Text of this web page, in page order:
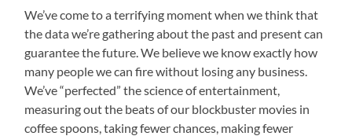
We’ve come to a terrifying moment when we think that
the data we’re gathering about the past and present can
guarantee the future. We believe we know exactly how
many people we can fire without losing any business.
We’ve “perfected” the science of entertainment,
measuring out the beats of our blockbuster movies in
coffee spoons, taking fewer chances, making fewer